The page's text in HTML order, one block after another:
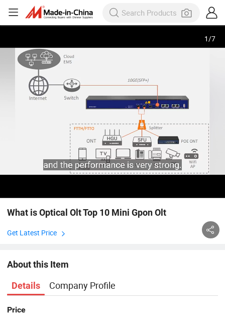
1/7
What is Optical Olt Top 10 Mini Gpon Olt
Get Latest Price
About this Item
Details Company Profile
Price